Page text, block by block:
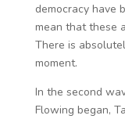
democracy have
mean that these
There is
moment.
In the second
Flowing began,